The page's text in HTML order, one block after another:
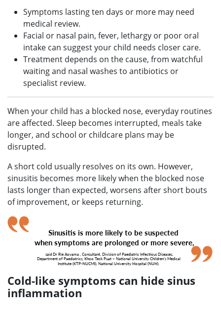
Symptoms lasting ten days or more may need
medical review.
Facial or nasal pain, fever, lethargy or poor oral
intake can suggest your child needs closer care.
Treatment depends on the cause, from watchful
waiting and nasal washes to antibiotics or
specialist review.
When your child has a blocked nose, everyday routines
are affected. Sleep becomes interrupted, meals take
longer, and school or childcare plans may be
disrupted.
A short cold usually resolves on its own. However,
sinusitis becomes more likely when the blocked nose
lasts longer than expected, worsens after short bouts
of improvement, or keeps returning.
Sinusitis is more likely to be suspected
when symptoms are prolonged or more severe,
saidDr Rie Aoyama , Consultant, Division of Paediatric Infectious Diseases,
Department of Paediatrics, Khoo Teck Puat – National University Children’s Medical
Institute (KTP-NUCMI), National University Hospital (NUH).
Cold-like symptoms can hide sinus
inflammation